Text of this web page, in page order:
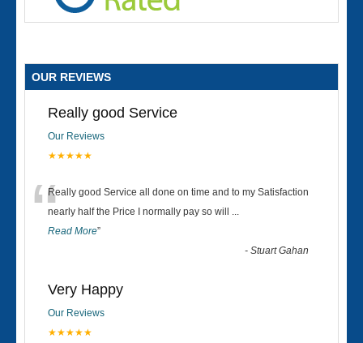
OUR REVIEWS
Really good Service
Our Reviews
★★★★★
“Really good Service all done on time and to my Satisfaction
nearly half the Price I normally pay so will ...
Read More”
-Stuart Gahan
Very Happy
Our Reviews
★★★★★